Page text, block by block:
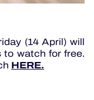
(14 April) will
to watch for free.
HERE.